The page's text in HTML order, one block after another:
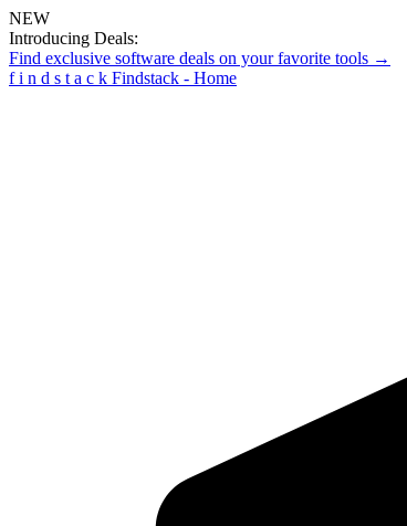
NEW
Introducing Deals:
Find exclusive software deals on your favorite tools →
f i n d s t a c k Findstack - Home